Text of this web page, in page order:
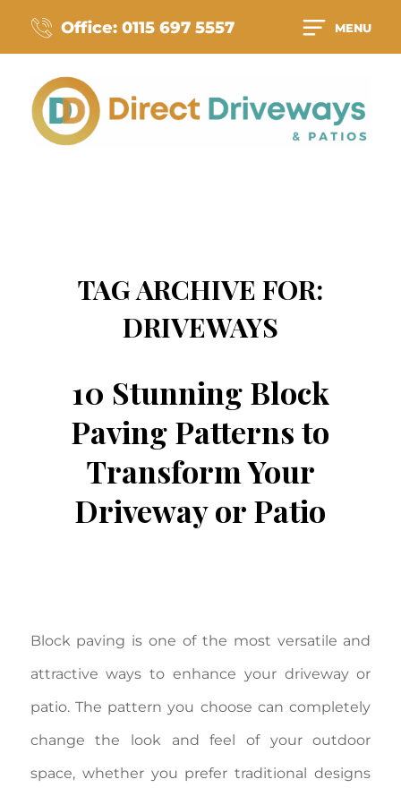
Office: 0115 697 5557 MENU
TAG ARCHIVE FOR:
DRIVEWAYS
10 Stunning Block
Paving Patterns to
Transform Your
Driveway or Patio
Block paving is one of the most versatile and
attractive ways to enhance your driveway or
patio. The pattern you choose can completely
change the look and feel of your outdoor
space, whether you prefer traditional designs